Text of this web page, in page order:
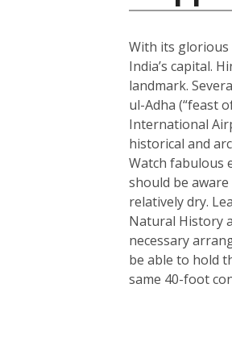
With its glorious
India’s capital.
landmark.
ul-Adha (“feast
International
historical and
Watch fabulous
should be
relatively dry.
Natural History
necessary
be able to hold
same 40-foot